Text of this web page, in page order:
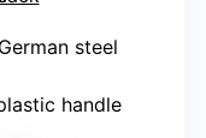
steel
handle